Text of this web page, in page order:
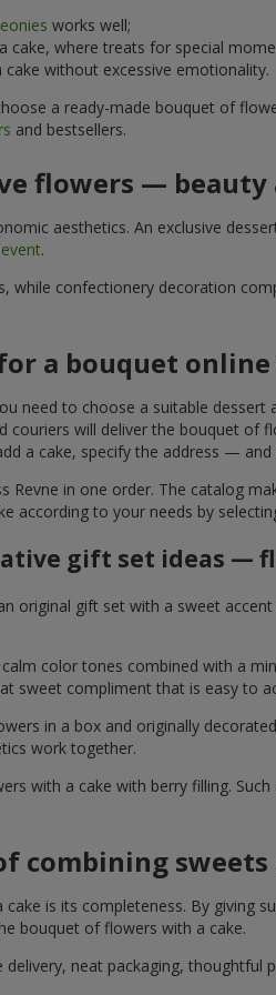
works well;
where treats for special
without excessive emotionality.
a ready-made bouquet of
and bestsellers.
flowers —
aesthetics. An exclusive
.
confectionery decoration
a bouquet
need to choose a suitable
couriers will deliver the bouquet
a cake, specify the address — and
Revne in one order. The catalog
to your needs by
gift set ideas —
original gift set with a sweet
color tones combined with a
sweet compliment that is easy to
in a box and originally
work together.
with a cake with berry filling.
combining
is its completeness. By giving
bouquet of flowers with a cake.
neat packaging,